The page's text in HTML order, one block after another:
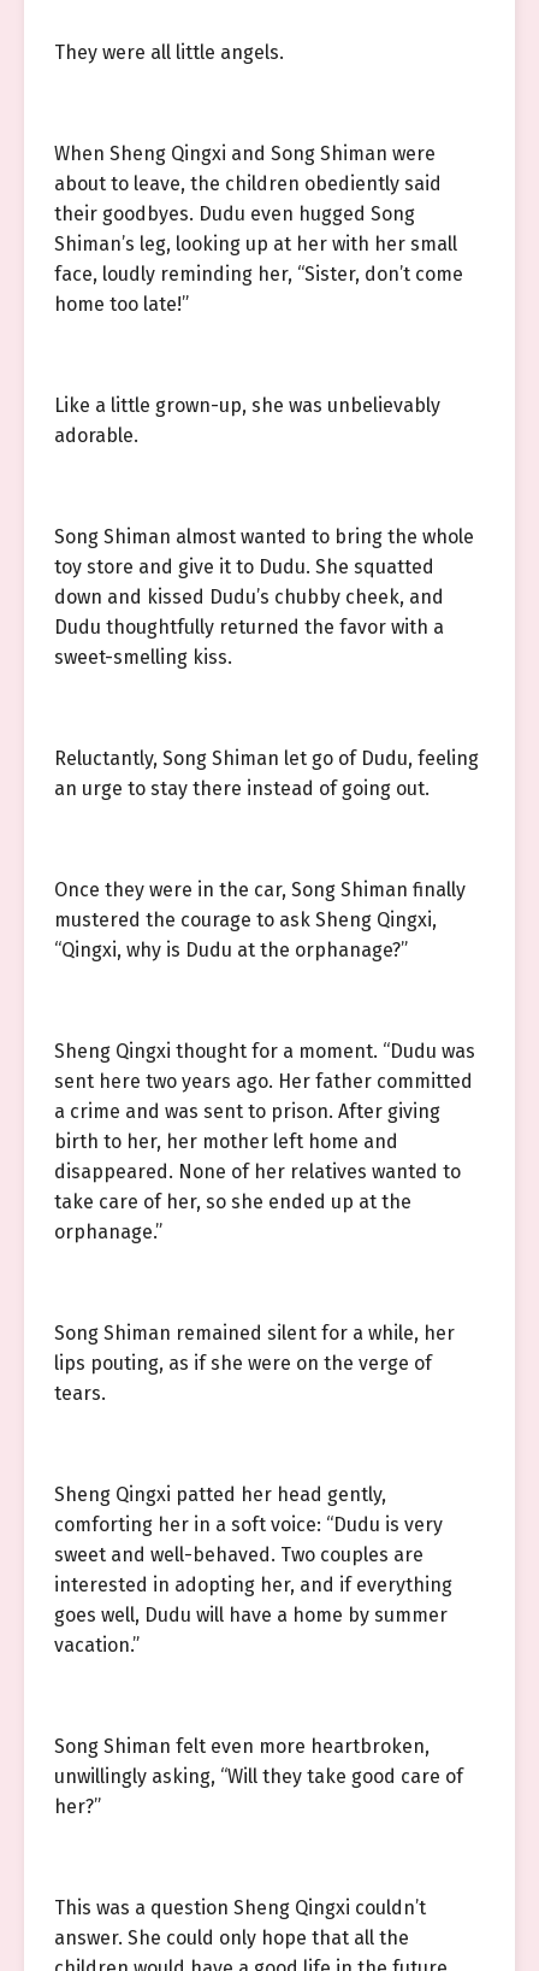
They were all little angels.
When Sheng Qingxi and Song Shiman were
about to leave, the children obediently said
their goodbyes. Dudu even hugged Song
Shiman’s leg, looking up at her with her small
face, loudly reminding her, “Sister, don’t come
home too late!”
Like a little grown-up, she was unbelievably
adorable.
Song Shiman almost wanted to bring the whole
toy store and give it to Dudu. She squatted
down and kissed Dudu’s chubby cheek, and
Dudu thoughtfully returned the favor with a
sweet-smelling kiss.
Reluctantly, Song Shiman let go of Dudu, feeling
an urge to stay there instead of going out.
Once they were in the car, Song Shiman finally
mustered the courage to ask Sheng Qingxi,
“Qingxi, why is Dudu at the orphanage?”
Sheng Qingxi thought for a moment. “Dudu was
sent here two years ago. Her father committed
a crime and was sent to prison. After giving
birth to her, her mother left home and
disappeared. None of her relatives wanted to
take care of her, so she ended up at the
orphanage.”
Song Shiman remained silent for a while, her
lips pouting, as if she were on the verge of
tears.
Sheng Qingxi patted her head gently,
comforting her in a soft voice: “Dudu is very
sweet and well-behaved. Two couples are
interested in adopting her, and if everything
goes well, Dudu will have a home by summer
vacation.”
Song Shiman felt even more heartbroken,
unwillingly asking, “Will they take good care of
her?”
This was a question Sheng Qingxi couldn’t
answer. She could only hope that all the